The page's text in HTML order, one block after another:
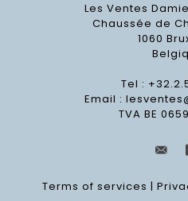
Les Ventes
Chaussée de
1060
Tel :
Email :
TVA BE
Terms of services |